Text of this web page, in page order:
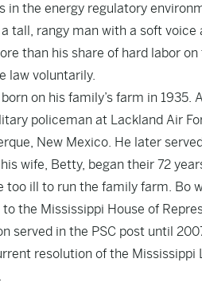
in the energy regulatory
a tall, rangy man with a soft
than his share of hard labor
law voluntarily.
on his family’s farm in
policeman at Lackland Air
New Mexico. He later
wife, Betty, began their 72
too ill to run the family farm. Bo
the Mississippi House of
served in the PSC post until
resolution of the Mississippi